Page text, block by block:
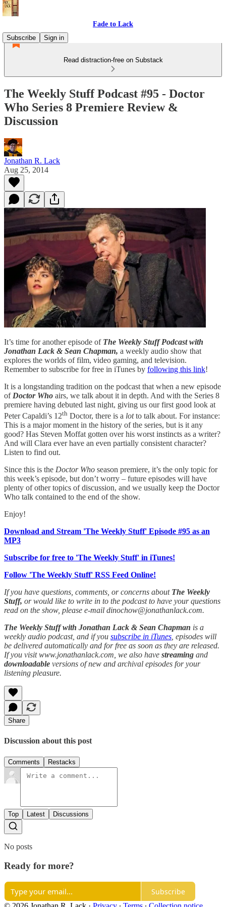
Fade to Lack
Subscribe
Sign in
Read distraction-free on Substack
The Weekly Stuff Podcast #95 - Doctor
Who Series 8 Premiere Review &
Discussion
Jonathan R. Lack
Aug 25, 2014
It’s time for another episode of The Weekly Stuff Podcast with
Jonathan Lack & Sean Chapman, a weekly audio show that
explores the worlds of film, video gaming, and television.
Remember to subscribe for free in iTunes by following this link!
It is a longstanding tradition on the podcast that when a new episode
of Doctor Who airs, we talk about it in depth. And with the Series 8
premiere having debuted last night, giving us our first good look at
Peter Capaldi’s 12th Doctor, there is a lotto talk about. For instance:
This is a major moment in the history of the series, but is it any
good? Has Steven Moffat gotten over his worst instincts as a writer?
And will Clara ever have an even partially consistent character?
Listen to find out.
Since this is the Doctor Who season premiere, it’s the only topic for
this week’s episode, but don’t worry – future episodes will have
plenty of other topics of discussion, and we usually keep the Doctor
Who talk contained to the end of the show.
Enjoy!
Download and Stream 'The Weekly Stuff' Episode #95 as an
MP3
Subscribe for free to 'The Weekly Stuff' in iTunes!
Follow 'The Weekly Stuff' RSS Feed Online!
If you have questions, comments, or concerns about The Weekly
Stuff, or would like to write in to the podcast to have your questions
read on the show, please e-mail dinochow@jonathanlack.com.
The Weekly Stuff with Jonathan Lack & Sean Chapman is a
weekly audio podcast, and if you subscribe in iTunes , episodes will
be delivered automatically and for free as soon as they are released.
If you visit www.jonathanlack.com, we also have streaming and
downloadable versions of new and archival episodes for your
listening pleasure.
Share
Discussion about this post
Comments Restacks
Top Latest Discussions
No posts
Ready for more?
Subscribe